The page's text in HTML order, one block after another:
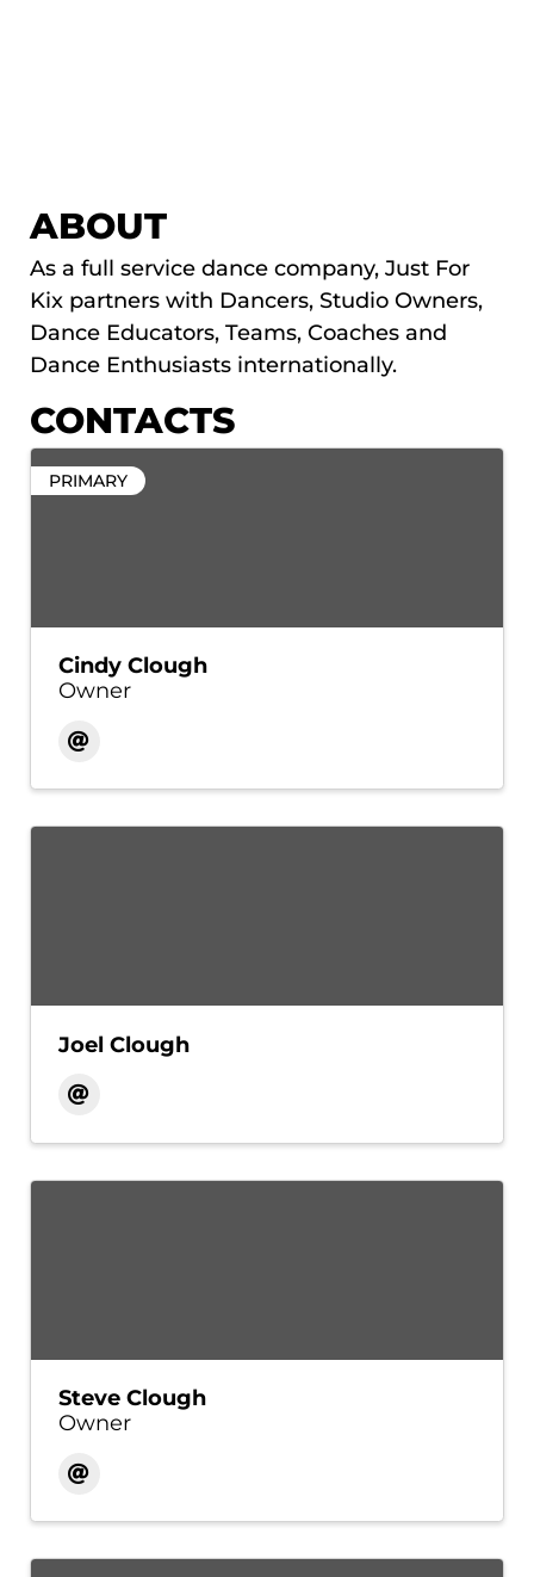
ABOUT
As a full service dance company, Just For
Kix partners with Dancers, Studio Owners,
Dance Educators, Teams, Coaches and
Dance Enthusiasts internationally.
CONTACTS
PRIMARY
Cindy Clough
Owner
Joel Clough
Steve Clough
Owner